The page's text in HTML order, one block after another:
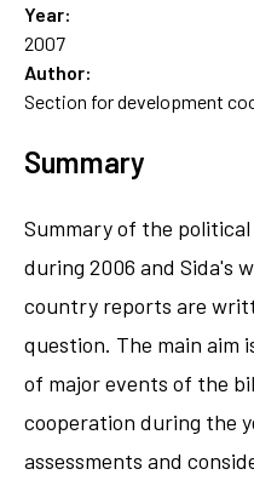
Year:
2007
Author:
Section for development
Summary
Summary of the
during 2006 and Sida's
country reports are
question. The main aim
of major events of the
cooperation during the
assessments and